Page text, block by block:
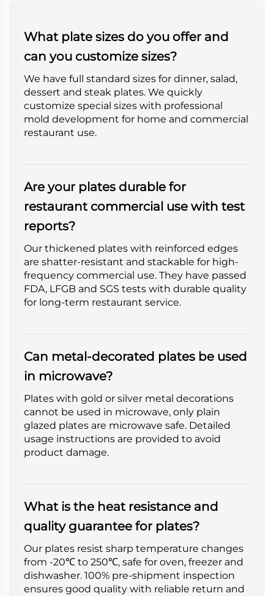
What plate sizes do you offer and
can you customize sizes?
We have full standard sizes for dinner, salad,
dessert and steak plates. We quickly
customize special sizes with professional
mold development for home and commercial
restaurant use.
Are your plates durable for
restaurant commercial use with test
reports?
Our thickened plates with reinforced edges
are shatter-resistant and stackable for high-
frequency commercial use. They have passed
FDA, LFGB and SGS tests with durable quality
for long-term restaurant service.
Can metal-decorated plates be used
in microwave?
Plates with gold or silver metal decorations
cannot be used in microwave, only plain
glazed plates are microwave safe. Detailed
usage instructions are provided to avoid
product damage.
What is the heat resistance and
quality guarantee for plates?
Our plates resist sharp temperature changes
from -20℃ to 250℃, safe for oven, freezer and
dishwasher. 100% pre-shipment inspection
ensures good quality with reliable return and